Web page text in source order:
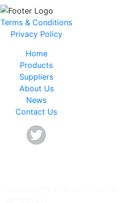
Terms & Conditions
Privacy Policy
Home
Products
Suppliers
About Us
News
Contact Us